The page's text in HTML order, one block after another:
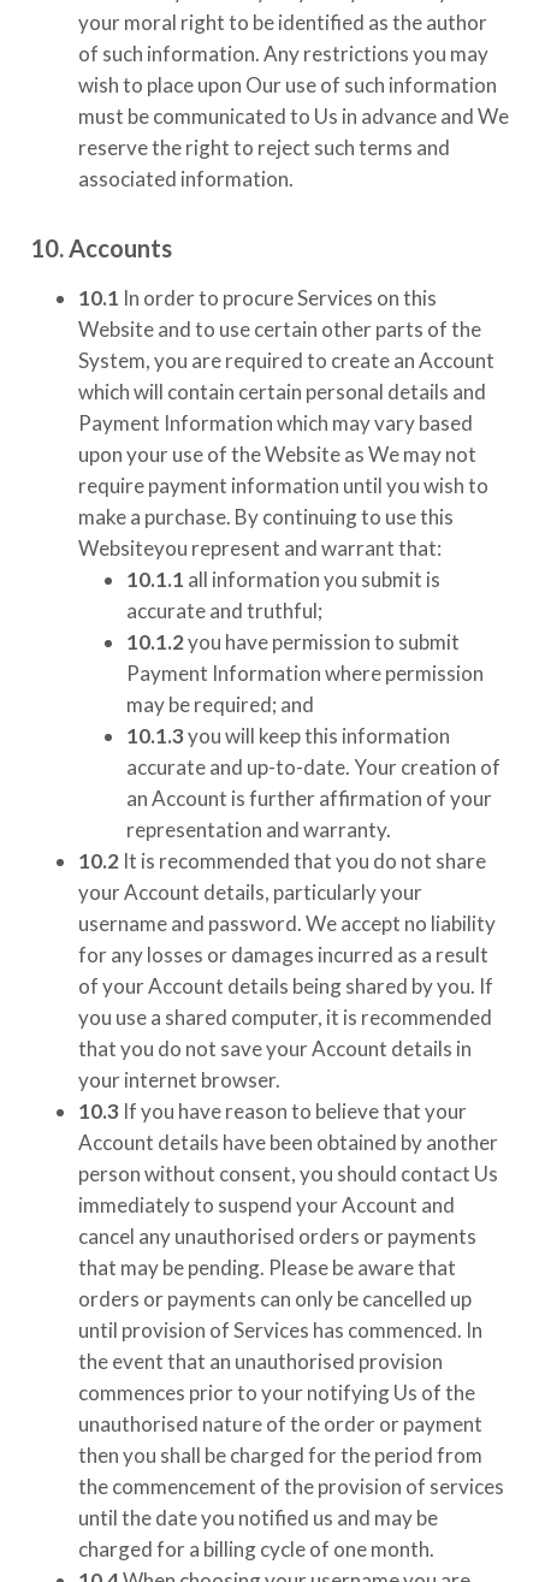
your moral right to be identified as the author
of such information. Any restrictions you may
wish to place upon Our use of such information
must be communicated to Us in advance and We
reserve the right to reject such terms and
associated information.
10. Accounts
10.1 In order to procure Services on this
Website and to use certain other parts of the
System, you are required to create an Account
which will contain certain personal details and
Payment Information which may vary based
upon your use of the Website as We may not
require payment information until you wish to
make a purchase. By continuing to use this
Websiteyou represent and warrant that:
10.1.1 all information you submit is
accurate and truthful;
10.1.2you have permission to submit
Payment Information where permission
may be required; and
10.1.3you will keep this information
accurate and up-to-date. Your creation of
an Account is further affirmation of your
representation and warranty.
10.2 It is recommended that you do not share
your Account details, particularly your
username and password. We accept no liability
for any losses or damages incurred as a result
of your Account details being shared by you. If
you use a shared computer, it is recommended
that you do not save your Account details in
your internet browser.
10.3 If you have reason to believe that your
Account details have been obtained by another
person without consent, you should contact Us
immediately to suspend your Account and
cancel any unauthorised orders or payments
that may be pending. Please be aware that
orders or payments can only be cancelled up
until provision of Services has commenced. In
the event that an unauthorised provision
commences prior to your notifying Us of the
unauthorised nature of the order or payment
then you shall be charged for the period from
the commencement of the provision of services
until the date you notified us and may be
charged for a billing cycle of one month.